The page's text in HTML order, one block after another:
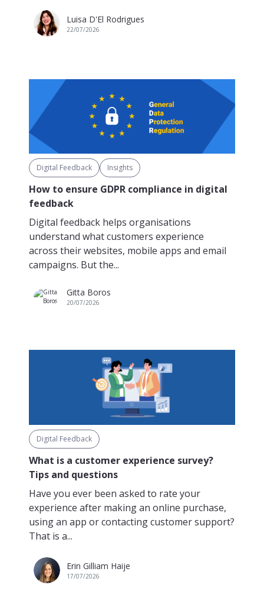
Luisa D'El Rodrigues
22/07/2026
Digital Feedback Insights
How to ensure GDPR compliance in digital
feedback
Digital feedback helps organisations
understand what customers experience
across their websites, mobile apps and email
campaigns. But the...
Gitta Boros
20/07/2026
Digital Feedback
What is a customer experience survey?
Tips and questions
Have you ever been asked to rate your
experience after making an online purchase,
using an app or contacting customer support?
That is a...
Erin Gilliam Haije
17/07/2026